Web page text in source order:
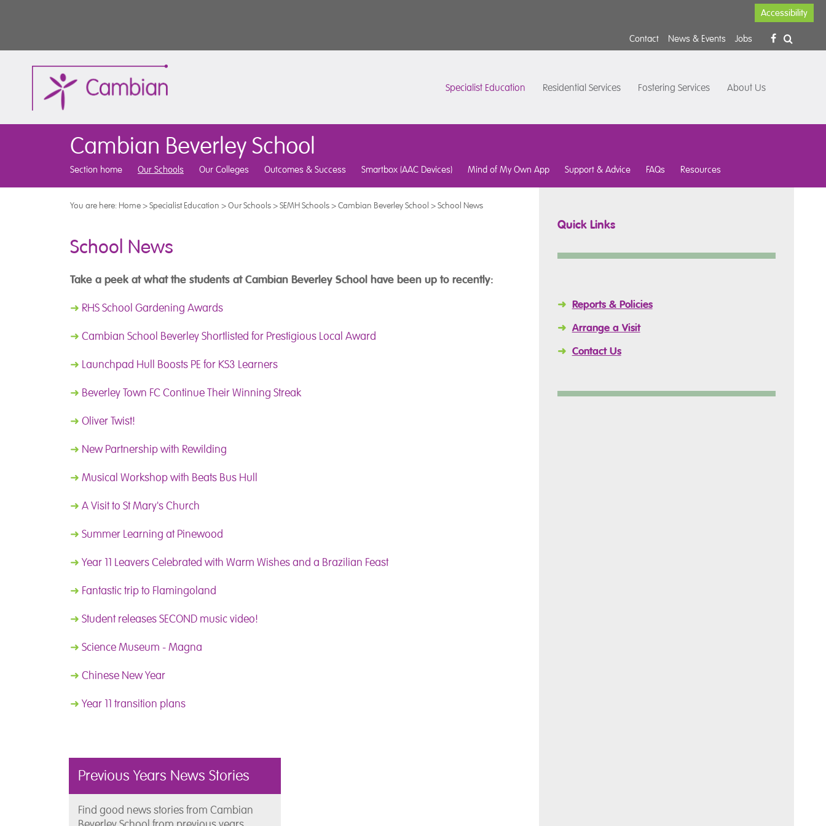
Accessibility
Contact News & Events Jobs
Specialist Education Residential Services Fostering Services About Us
Cambian Beverley School
Section home Our Schools Our Colleges Outcomes & Success Smartbox (AAC Devices) Mind of My Own App Support & Advice FAQs Resources
You are here: Home>Specialist Education >Our Schools>SEMH Schools>Cambian Beverley School >School News
School News
Take a peek at what the students at Cambian Beverley School have been up to recently:
➜ RHS School Gardening Awards
➜ Cambian School Beverley Shortlisted for Prestigious Local Award
➜ Launchpad Hull Boosts PE for KS3 Learners
➜ Beverley Town FC Continue Their Winning Streak
➜ Oliver Twist!
➜ New Partnership with Rewilding
➜ Musical Workshop with Beats Bus Hull
➜ A Visit to St Mary's Church
➜ Summer Learning at Pinewood
➜ Year 11 Leavers Celebrated with Warm Wishes and a Brazilian Feast
➜ Fantastic trip to Flamingoland
➜ Student releases SECOND music video!
➜ Science Museum - Magna
➜ Chinese New Year
➜ Year 11 transition plans
Previous Years News Stories
Find good news stories from Cambian
Quick Links
➜ Reports & Policies
➜ Arrange a Visit
➜ Contact Us